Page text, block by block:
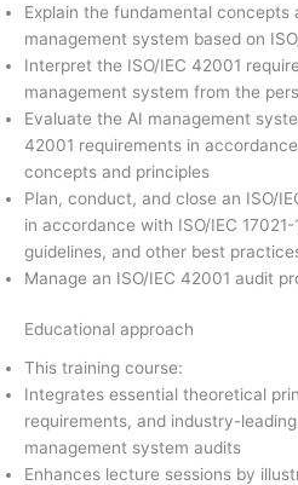
Explain the fundamental concepts
management system based on
Interpret the ISO/IEC 42001
management system from the
Evaluate the AI management
42001 requirements in
concepts and principles
Plan, conduct, and close an ISO/
in accordance with ISO/IEC
guidelines, and other best
Manage an ISO/IEC 42001 audit
Educational approach
This training course:
Integrates essential theoretical
requirements, and industry-
management system audits
Enhances lecture sessions by